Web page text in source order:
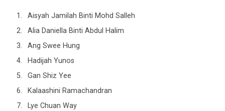
Aisyah Jamilah Binti Mohd Salleh
Alia Daniella Binti Abdul Halim
Ang Swee Hung
Hadijah Yunos
Gan Shiz Yee
Kalaashini Ramachandran
Lye Chuan Way